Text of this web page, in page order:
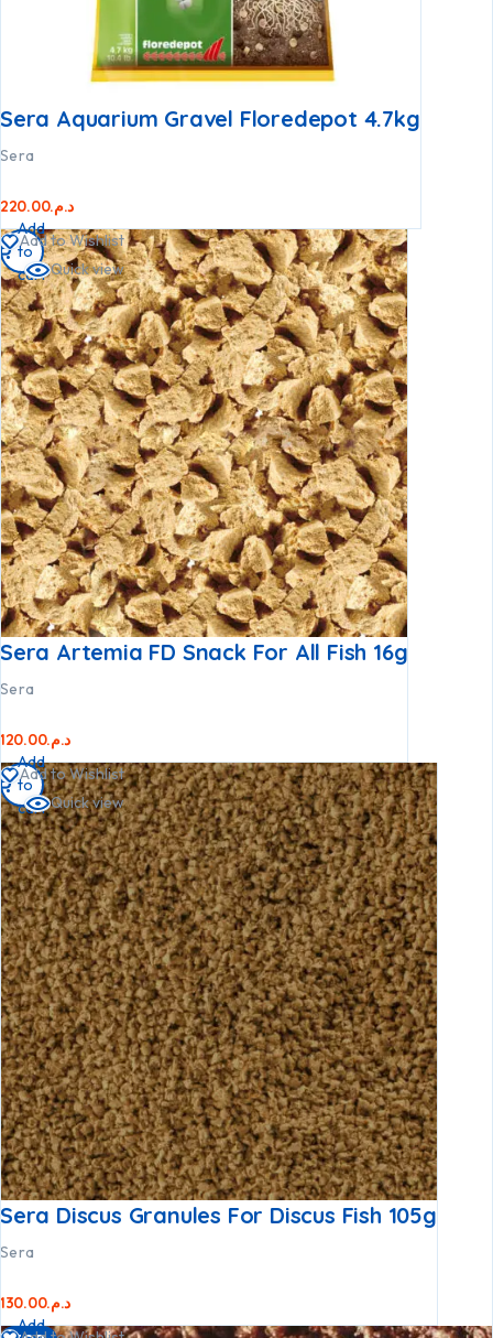
Sera Aquarium Gravel Floredepot 4.7kg
Sera
د.م.220.00
Add to Wishlist
Quick view
Sera Artemia FD Snack For All Fish 16g
Sera
د.م.120.00
Add
to
cart
Add to Wishlist
Quick view
Sera Discus Granules For Discus Fish 105g
Sera
د.م.130.00
Add
to
cart
Add